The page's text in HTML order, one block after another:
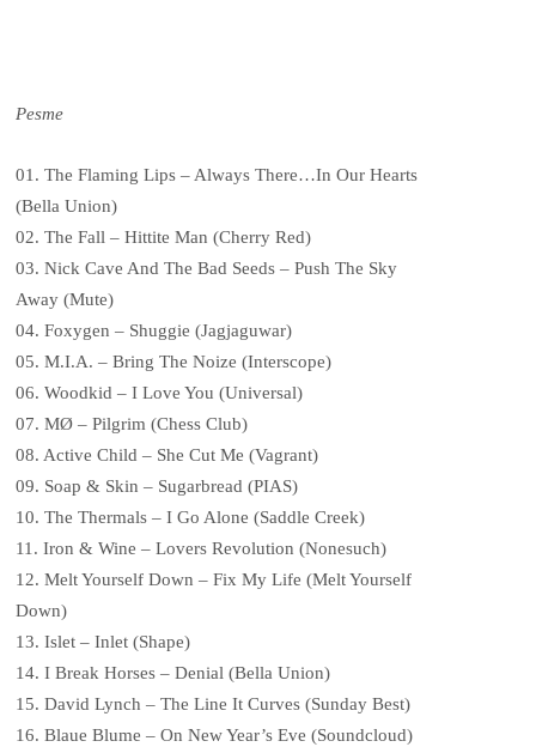
Pesme
01. The Flaming Lips – Always There…In Our Hearts
(Bella Union)
02. The Fall – Hittite Man (Cherry Red)
03. Nick Cave And The Bad Seeds – Push The Sky
Away (Mute)
04. Foxygen – Shuggie (Jagjaguwar)
05. M.I.A. – Bring The Noize (Interscope)
06. Woodkid – I Love You (Universal)
07. MØ – Pilgrim (Chess Club)
08. Active Child – She Cut Me (Vagrant)
09. Soap & Skin – Sugarbread (PIAS)
10. The Thermals – I Go Alone (Saddle Creek)
11. Iron & Wine – Lovers Revolution (Nonesuch)
12. Melt Yourself Down – Fix My Life (Melt Yourself
Down)
13. Islet – Inlet (Shape)
14. I Break Horses – Denial (Bella Union)
15. David Lynch – The Line It Curves (Sunday Best)
16. Blaue Blume – On New Year’s Eve (Soundcloud)